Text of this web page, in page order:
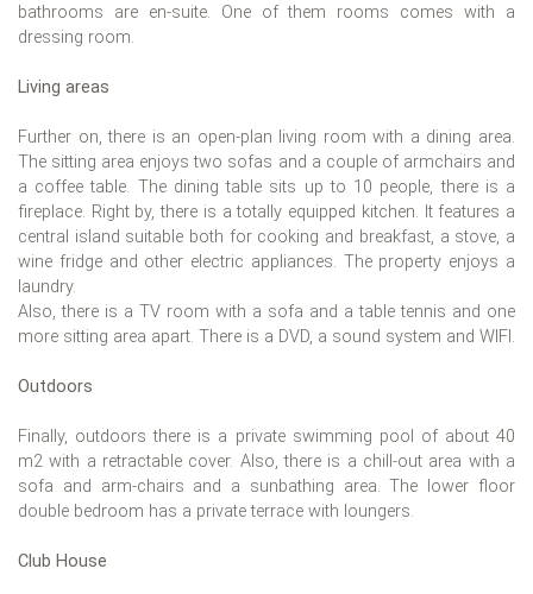
bathrooms are en-suite. One of them rooms comes with a
dressing room.
Living areas
Further on, there is an open-plan living room with a dining area.
The sitting area enjoys two sofas and a couple of armchairs and
a coffee table. The dining table sits up to 10 people, there is a
fireplace. Right by, there is a totally equipped kitchen. It features a
central island suitable both for cooking and breakfast, a stove, a
wine fridge and other electric appliances. The property enjoys a
laundry.
Also, there is a TV room with a sofa and a table tennis and one
more sitting area apart. There is a DVD, a sound system and WIFI.
Outdoors
Finally, outdoors there is a private swimming pool of about 40
m2 with a retractable cover. Also, there is a chill-out area with a
sofa and arm-chairs and a sunbathing area. The lower floor
double bedroom has a private terrace with loungers.
Club House